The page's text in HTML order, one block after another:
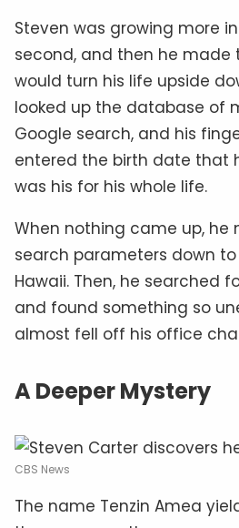
Steven was growing more
second, and then he made
would turn his life upside
looked up the database of
Google search, and his
entered the birth date that
was his for his whole life.
When nothing came up, he
search parameters down
Hawaii. Then, he searched
and found something so
almost fell off his office
A Deeper Mystery
CBS News
The name Tenzin Amea